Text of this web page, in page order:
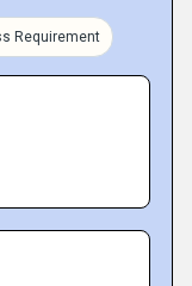
Requirement